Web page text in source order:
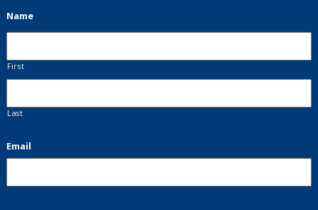
Name
First
Last
Email